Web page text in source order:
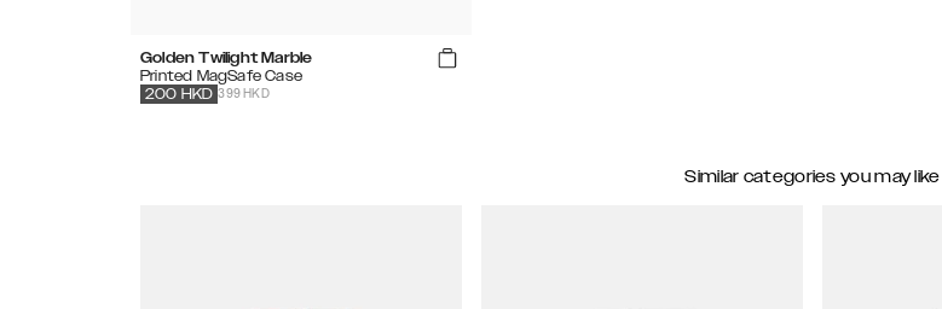
Golden Twilight Marble
Printed MagSafe Case
399 HKD
200 HKD
Similar categories you may like